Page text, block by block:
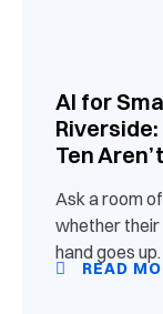
AI for
Ten
Ask a room
whether their
hand goes up.
READ